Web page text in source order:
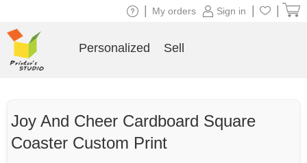
Joy And Cheer Cardboard Square
Coaster Custom Print
Sign in
My orders
Personalized Sell